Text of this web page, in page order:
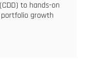
to hands-on
growth